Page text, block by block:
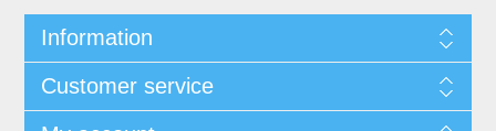
Information
Customer service